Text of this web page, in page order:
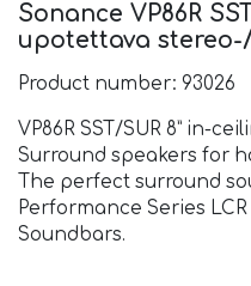
Sonance VP86R
upotettava
Product number: 93026
VP86R SST/SUR 8” in-
Surround speakers for
The perfect surround
Performance Series
Soundbars.